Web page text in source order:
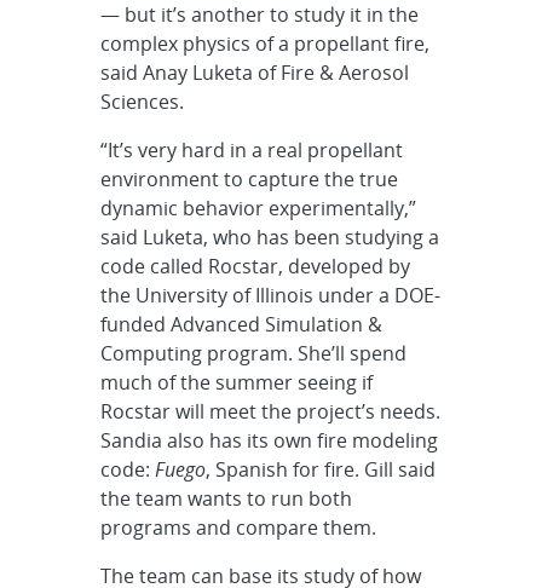
— but it’s another to study it in the
complex physics of a propellant fire,
said Anay Luketa of Fire & Aerosol
Sciences.
“It’s very hard in a real propellant
environment to capture the true
dynamic behavior experimentally,”
said Luketa, who has been studying a
code called Rocstar, developed by
the University of Illinois under a DOE-
funded Advanced Simulation &
Computing program. She’ll spend
much of the summer seeing if
Rocstar will meet the project’s needs.
Sandia also has its own fire modeling
code:Fuego, Spanish for fire. Gill said
the team wants to run both
programs and compare them.
The team can base its study of how